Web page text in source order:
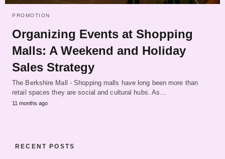
PROMOTION
Organizing Events at Shopping
Malls: A Weekend and Holiday
Sales Strategy
The Berkshire Mall - Shopping malls have long been more than
retail spaces they are social and cultural hubs. As…
11 months ago
RECENT POSTS